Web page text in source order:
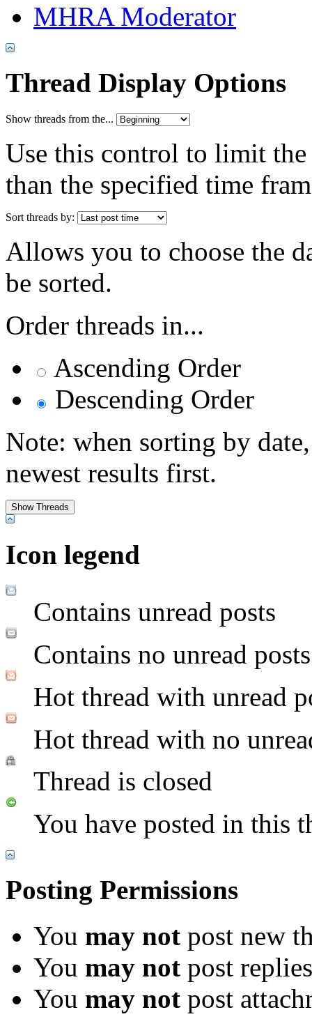
MHRA Moderator
Thread Display Options
Show threads from the...
Use this control to limit
than the specified time
Sort threads by:
Allows you to choose the
be sorted.
Order threads in...
Ascending Order
Descending Order
Note: when sorting by
newest results first.
Icon legend
Contains unread posts
Contains no unread posts
Hot thread with unread
Hot thread with no
Thread is closed
You have posted in this
Posting Permissions
You may not post new
You may not post replies
You may not post